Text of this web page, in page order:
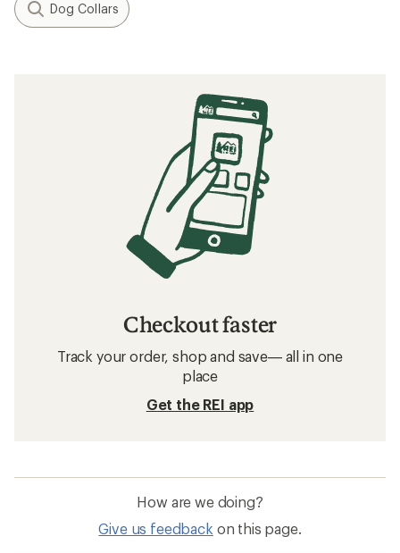
Dog Collars
Checkout faster
Track your order, shop and save— all in one
place
Get the REI app
How are we doing?
Give us feedback on this page.